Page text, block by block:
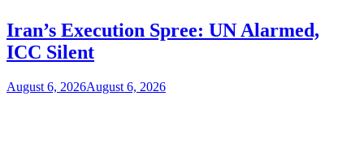
Iran’s Execution Spree: UN Alarmed,
ICC Silent
August 6, 2026August 6, 2026